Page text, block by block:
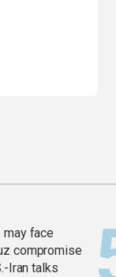
may face
compromise
Iran talks